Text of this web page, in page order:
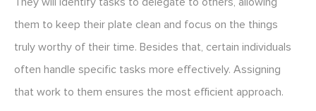
them to keep their plate clean and focus on the things
truly worthy of their time. Besides that, certain individuals
often handle specific tasks more effectively. Assigning
that work to them ensures the most efficient approach.